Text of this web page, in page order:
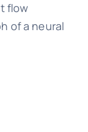
flow
of a neural